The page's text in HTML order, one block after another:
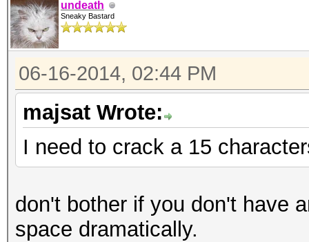
undeath
Sneaky Bastard
06-16-2014, 02:44 PM
majsat Wrote:
I need to crack a 15
don't bother if you don't have
space dramatically.